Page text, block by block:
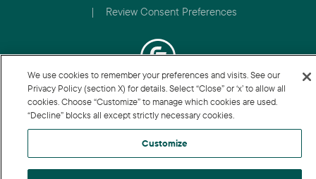
|
Review Consent Preferences
We use cookies to remember your preferences and visits. See our
Privacy Policy (section X) for details. Select “Close” or ‘x’ to allow all
cookies. Choose “Customize” to manage which cookies are used.
“Decline” blocks all except strictly necessary cookies.
Customize